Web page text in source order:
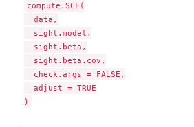
compute.SCF(
  data,
  sight.model,
  sight.beta,
  sight.beta.cov,
  check.args = FALSE,
  adjust = TRUE